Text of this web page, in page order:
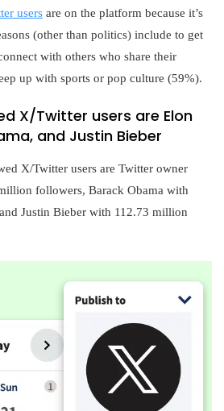
users are on the platform because it’s
(other than politics) include to get
with others who share their
up with sports or pop culture (59%).
X/Twitter users are Elon
and Justin Bieber
X/Twitter users are Twitter owner
followers, Barack Obama with
Justin Bieber with 112.73 million